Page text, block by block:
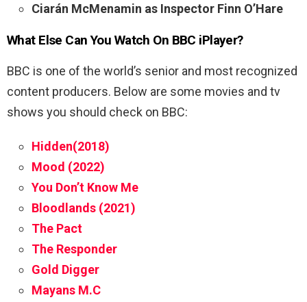
Ciarán McMenamin as Inspector Finn O’Hare
What Else Can You Watch On BBC iPlayer?
BBC is one of the world’s senior and most recognized
content producers. Below are some movies and tv
shows you should check on BBC:
Hidden(2018)
Mood (2022)
You Don’t Know Me
Bloodlands (2021)
The Pact
The Responder
Gold Digger
Mayans M.C